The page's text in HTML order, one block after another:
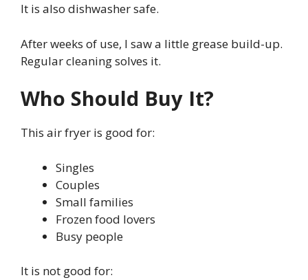
It is also dishwasher safe.
After weeks of use, I saw a little grease build-up.
Regular cleaning solves it.
Who Should Buy It?
This air fryer is good for:
Singles
Couples
Small families
Frozen food lovers
Busy people
It is not good for: